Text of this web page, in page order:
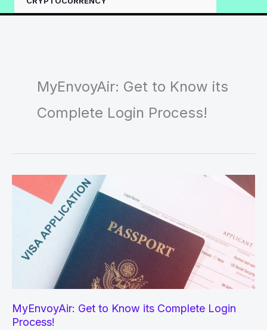
MyEnvoyAir: Get to Know its
Complete Login Process!
MyEnvoyAir: Get to Know its Complete Login
Process!